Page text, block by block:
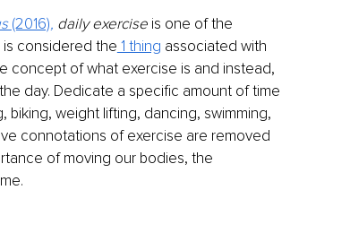
(2016), daily exercise is one of the
considered the 1 thing associated with
concept of what exercise is and instead,
day. Dedicate a specific amount of time
biking, weight lifting, dancing, swimming,
connotations of exercise are removed
of moving our bodies, the